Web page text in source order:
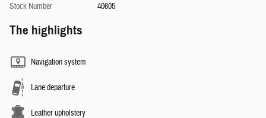
Stock Number
40605
The highlights
Navigation system
Lane departure
Leather upholstery